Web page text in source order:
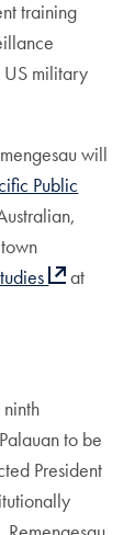
training
US military
will
Public
at
ninth
to be
President